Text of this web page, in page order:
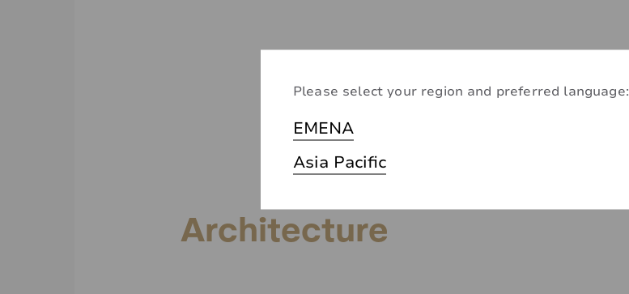
Please select your region and preferred language:
EMENA
Asia Pacific
Architecture